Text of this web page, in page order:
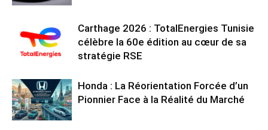
Carthage 2026 : TotalEnergies Tunisie
célèbre la 60e édition au cœur de sa
stratégie RSE
Honda : La Réorientation Forcée d’un
Pionnier Face à la Réalité du Marché